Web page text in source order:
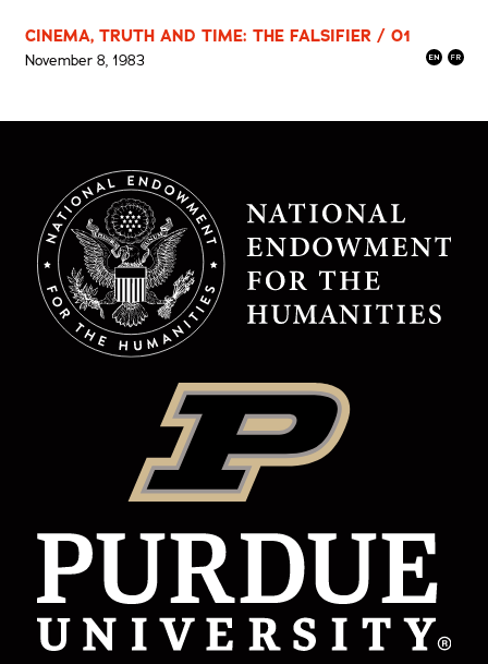
CINEMA, TRUTH AND TIME: THE FALSIFIER / 01
November 8, 1983